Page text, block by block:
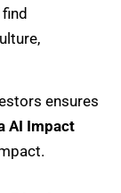
ensures
AI Impact